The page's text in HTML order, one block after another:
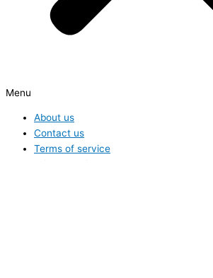
Menu
About us
Contact us
Terms of service
Privacy Policy